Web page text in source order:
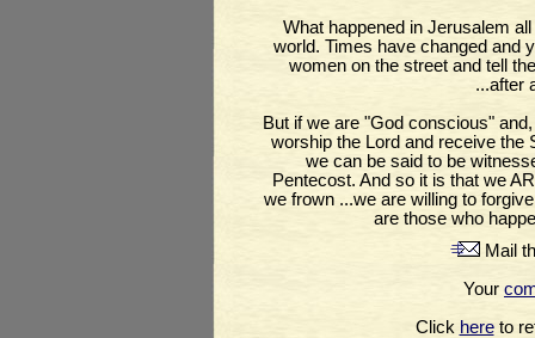
What happened in Jerusalem
world. Times have changed and
women on the street and tell
...after
But if we are "God conscious"
worship the Lord and receive the
we can be said to be
Pentecost. And so it is that we
we frown ...we are willing to
are those who
Mail
Your
Click hereto